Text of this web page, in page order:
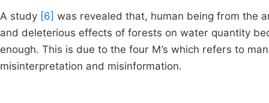
A study [6] was revealed that, human being from the
and deleterious effects of forests on water quantity
enough. This is due to the four M’s which refers to
misinterpretation and misinformation.